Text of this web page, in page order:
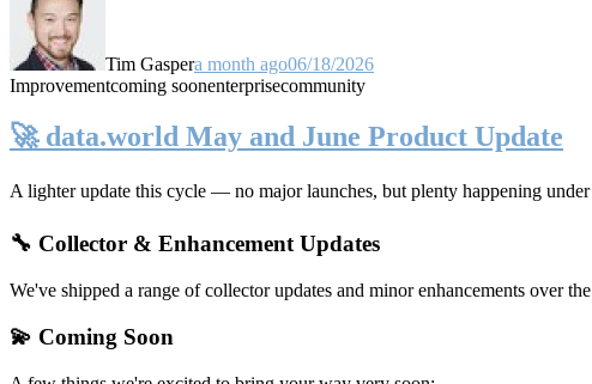
Tim Gaspera month ago06/18/2026
Improvementcoming soonenterprisecommunity
🚀 data.world May and June Product Update
A lighter update this cycle — no major launches, but plenty happening
🔧 Collector & Enhancement Updates
We've shipped a range of collector updates and minor enhancements over
💫 Coming Soon